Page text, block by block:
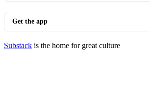
Get the app
Substack is the home for great culture